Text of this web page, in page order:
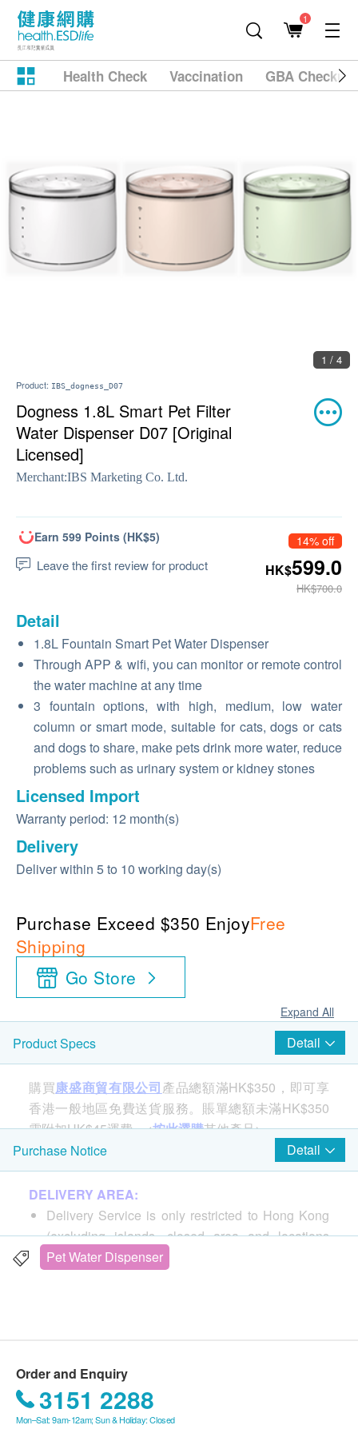
1
Health Check Vaccination GBA
1 / 4
Product: IBS_dogness_D07
Dogness 1.8L Smart Pet Filter
Water Dispenser D07 [Original
Licensed]
Merchant:IBS Marketing Co. Ltd.
Earn 599 Points (HK$5)
Leave the first review for product
14% off
HK$599.0
HK$700.0
Detail
1.8L Fountain Smart Pet Water Dispenser
Through APP & wifi, you can monitor or remote control
the water machine at any time
3 fountain options, with high, medium, low water
column or smart mode, suitable for cats, dogs or cats
and dogs to share, make pets drink more water, reduce
problems such as urinary system or kidney stones
Licensed Import
Warranty period: 12 month(s)
Delivery
Deliver within 5 to 10 working day(s)
Purchase Exceed $350 EnjoyFree
Shipping
Go Store
Expand All
Product Specs Detail
購買康盛商貿有限公司產品總額滿HK$350，即可享
香港一般地區免費送貨服務。賬單總額未滿HK$350
需附加HK$45運費。<按此選購其他產品>
1.8L Fountain Smart Pet Water Dispenser
Through APP & wifi, you can monitor or remote
control the water machine at any time
3 fountain options, with high, medium, low water
column or smart mode, suitable for cats, dogs or
360-degree drinking area and large-area filtration
system to provide healthy, fresh and oxygenated
water
Purchase Notice Detail
DELIVERY AREA:
Delivery Service is only restricted to Hong Kong
(excluding islands, closed area and locations
without elevator).
HK$45 will be charged.
DELIVERY TIME:
Pet Water Dispenser
Order and Enquiry
3151 2288
Mon–Sat: 9am-12am; Sun & Holiday: Closed